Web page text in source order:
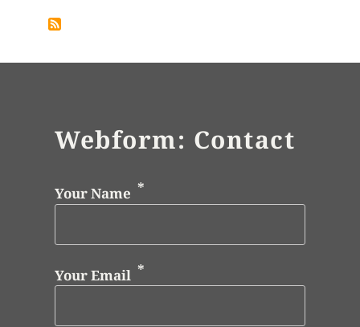
Webform: Contact
Your Name
Your Email